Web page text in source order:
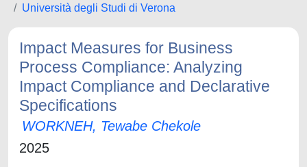
Università degli Studi di Verona
Impact Measures for Business
Process Compliance: Analyzing
Impact Compliance and Declarative
Specifications
WORKNEH, Tewabe Chekole
2025